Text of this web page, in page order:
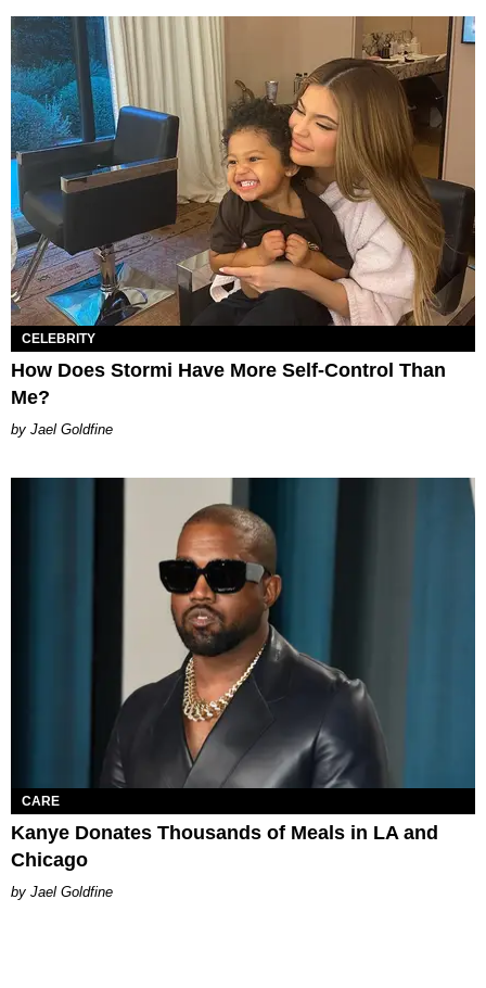
CELEBRITY
How Does Stormi Have More Self-Control Than
Me?
Jael Goldfine
CARE
Kanye Donates Thousands of Meals in LA and
Chicago
Jael Goldfine